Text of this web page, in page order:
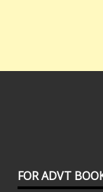
FOR ADVT